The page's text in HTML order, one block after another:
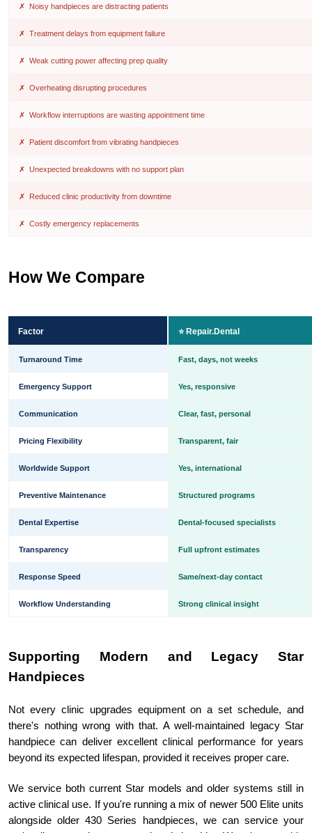
✗ Noisy handpieces are distracting patients
✗ Treatment delays from equipment failure
✗ Weak cutting power affecting prep quality
✗ Overheating disrupting procedures
✗ Workflow interruptions are wasting appointment time
✗ Patient discomfort from vibrating handpieces
✗ Unexpected breakdowns with no support plan
✗ Reduced clinic productivity from downtime
✗ Costly emergency replacements
How We Compare
Factor ⭐ Repair.Dental
Turnaround Time Fast, days, not weeks
Emergency Support Yes, responsive
Communication Clear, fast, personal
Pricing Flexibility Transparent, fair
Worldwide Support Yes, international
Preventive Maintenance Structured programs
Dental Expertise Dental-focused specialists
Transparency Full upfront estimates
Response Speed Same/next-day contact
Workflow Understanding Strong clinical insight
Supporting Modern and Legacy Star
Handpieces
Not every clinic upgrades equipment on a set schedule, and
there's nothing wrong with that. A well-maintained legacy Star
handpiece can deliver excellent clinical performance for years
beyond its expected lifespan, provided it receives proper care.
We service both current Star models and older systems still in
active clinical use. If you're running a mix of newer 500 Elite units
alongside older 430 Series handpieces, we can service your